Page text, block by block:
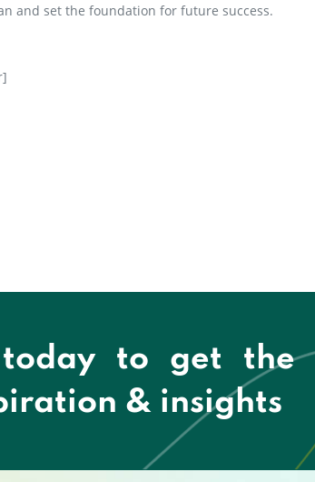
and set the foundation for future success.
to get the
& insights